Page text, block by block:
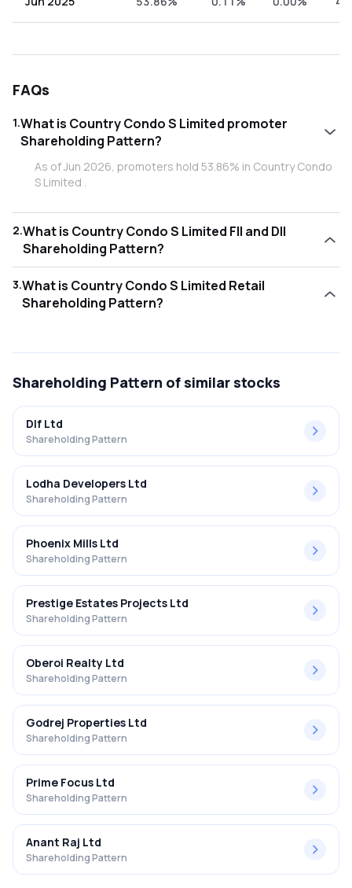
FAQs
1.What is Country Condo S Limited promoter
Shareholding Pattern?
As of Jun 2026, promoters hold 53.86% in Country Condo
S Limited .
2.What is Country Condo S Limited FII and DII
Shareholding Pattern?
0.11% and Domestic Institutional Investors (DII) hold 0.00%
in Country Condo S Limited .
3.What is Country Condo S Limited Retail
Shareholding Pattern?
Shareholding Pattern of similar stocks
Dlf Ltd
Shareholding Pattern
Lodha Developers Ltd
Shareholding Pattern
Phoenix Mills Ltd
Shareholding Pattern
Prestige Estates Projects Ltd
Shareholding Pattern
Oberoi Realty Ltd
Shareholding Pattern
Godrej Properties Ltd
Shareholding Pattern
Prime Focus Ltd
Shareholding Pattern
Anant Raj Ltd
Shareholding Pattern